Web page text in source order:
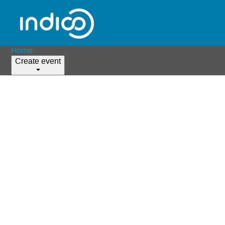
Home
Create event